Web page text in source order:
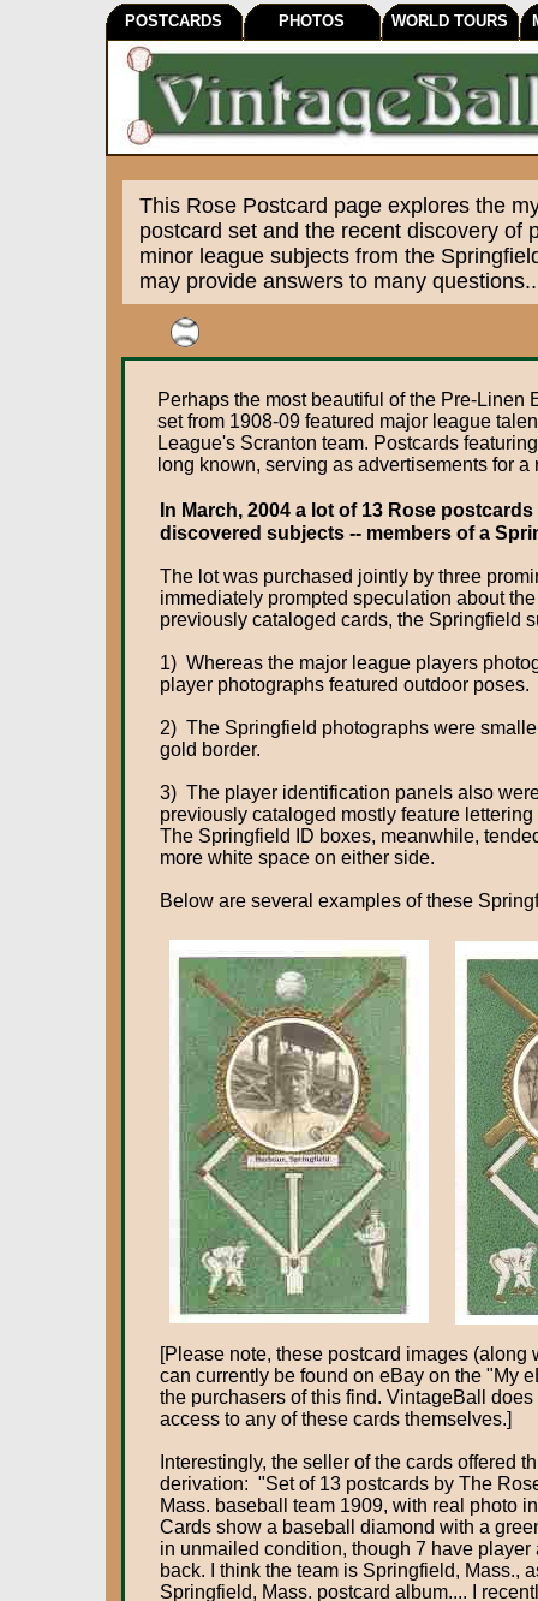
This Rose Postcard page explores the
postcard set and the recent discovery of
minor league subjects from the
may provide answers to many
Perhaps the most beautiful of the Pre-
set from 1908-09 featured major league
League's Scranton team. Postcards
long known, serving as advertisements for
In March, 2004 a lot of 13 Rose
discovered subjects -- members of a
The lot was purchased jointly by three
immediately prompted speculation about
previously cataloged cards, the Springfield
1) Whereas the major league players
player photographs featured outdoor poses.
2) The Springfield photographs were
gold border.
3) The player identification panels also
previously cataloged mostly feature
The Springfield ID boxes, meanwhile,
more white space on either side.
Below are several examples of these
[Please note, these postcard images (along
can currently be found on eBay on the "My
the purchasers of this find. VintageBall
access to any of these cards themselves.]
Interestingly, the seller of the cards offered
derivation: "Set of 13 postcards by The
Mass. baseball team 1909, with real photo
Cards show a baseball diamond with a
in unmailed condition, though 7 have player
back. I think the team is Springfield, Mass.,
Springfield, Mass. postcard album.... I
POSTCARDS PHOTOS WORLD TOURS